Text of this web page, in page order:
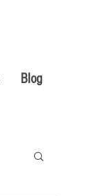
Blog